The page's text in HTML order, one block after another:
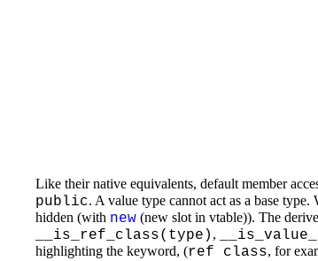
Like their native equivalents, default member
public. A value type cannot act as a base
hidden (with new (new slot in vtable)). The
__is_ref_class(type) ,
highlighting the keyword, (ref class, for